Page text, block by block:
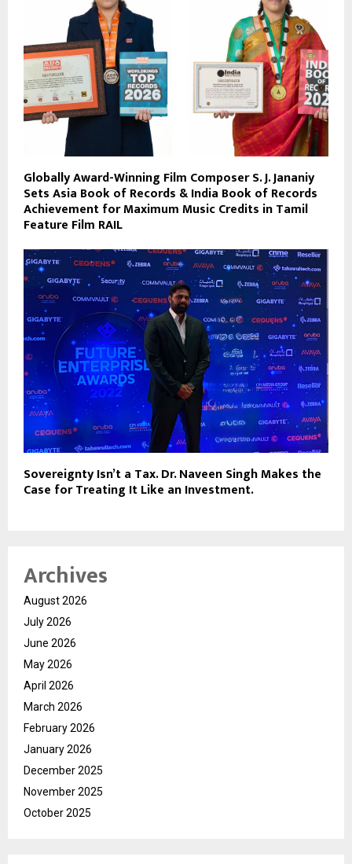
Globally Award-Winning Film Composer S. J. Jananiy
Sets Asia Book of Records & India Book of Records
Achievement for Maximum Music Credits in Tamil
Feature Film RAIL
Sovereignty Isn’t a Tax. Dr. Naveen Singh Makes the
Case for Treating It Like an Investment.
Archives
August 2026
July 2026
June 2026
May 2026
April 2026
March 2026
February 2026
January 2026
December 2025
November 2025
October 2025